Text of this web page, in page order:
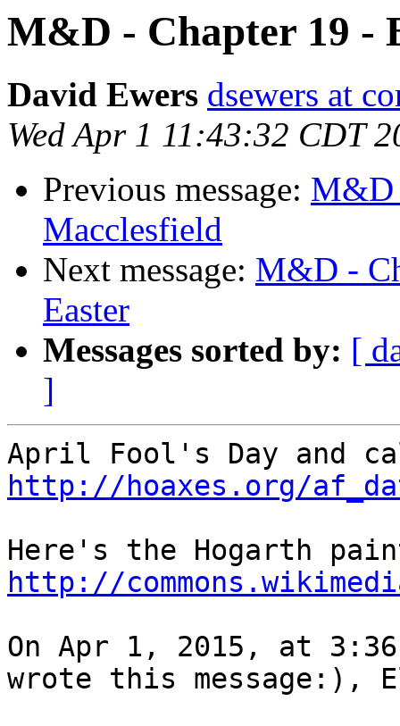
M&D - Chapter 19 -
David Ewers dsewers at
Wed Apr 1 11:43:32 CDT
Previous message: M&D
Macclesfield
Next message: M&D -
Easter
Messages sorted by: [
]
http://hoaxes.org/
http://
On Apr 1, 2015, at
wrote this message:),